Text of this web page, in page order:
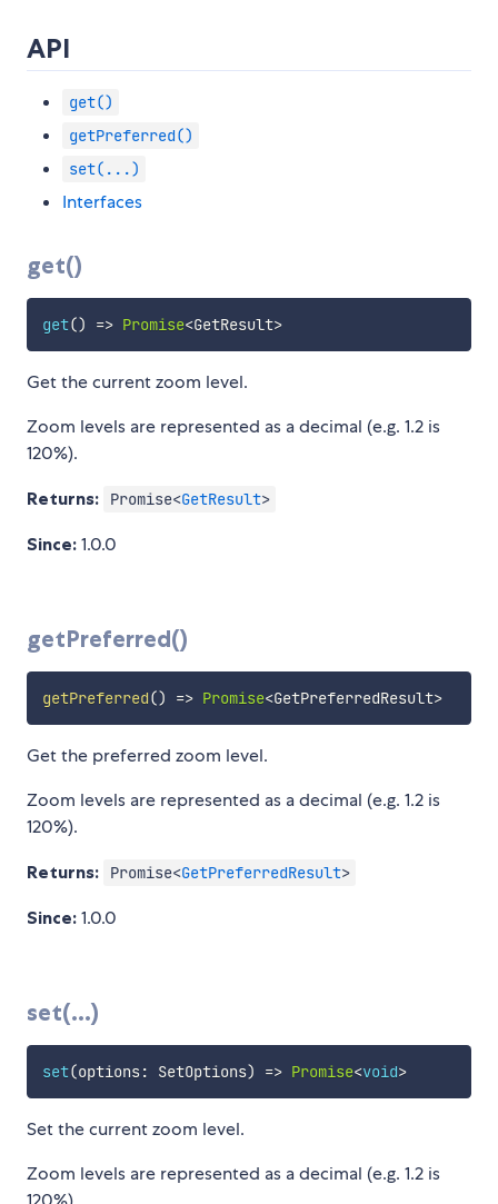
API
get()
getPreferred()
set(...)
Interfaces
get()
get() => Promise<GetResult>
Get the current zoom level.
Zoom levels are represented as a decimal (e.g. 1.2 is
120%).
Returns: Promise<GetResult>
Since: 1.0.0
getPreferred()
getPreferred() => Promise<GetPreferredResult>
Get the preferred zoom level.
Zoom levels are represented as a decimal (e.g. 1.2 is
120%).
Returns: Promise<GetPreferredResult>
Since: 1.0.0
set(...)
set(options: SetOptions) => Promise<void>
Set the current zoom level.
Zoom levels are represented as a decimal (e.g. 1.2 is